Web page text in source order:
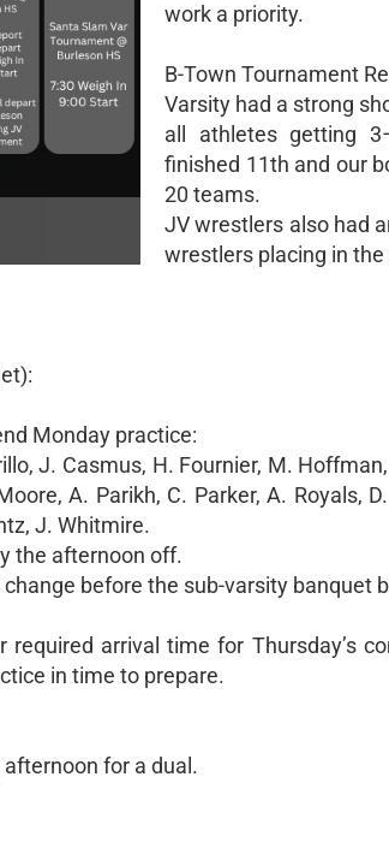
work a priority.
B-Town Tournament
Varsity had a strong
all athletes getting
finished 11th and our
20 teams.
JV wrestlers also had
wrestlers placing in the
Monday practice:
J. Casmus, H. Fournier, M.
A. Parikh, C. Parker, A. Royals,
J. Whitmire.
the afternoon off.
before the sub-varsity banquet
arrival time for Thursday’s
in time to prepare.
for a dual.